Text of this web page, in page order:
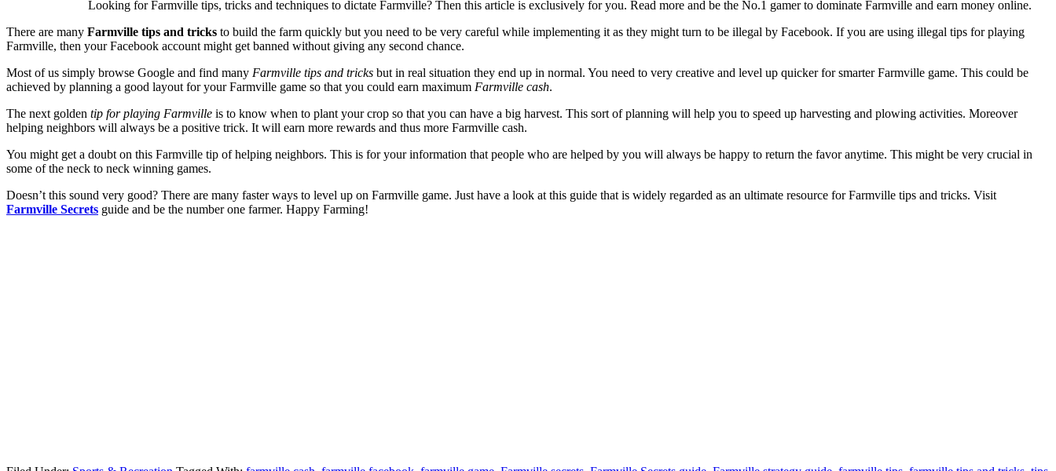
Looking for Farmville tips, tricks and techniques to dictate Farmville? Then this article is exclusively for you. Read more and be the No.1 gamer to dominate Farmville and earn money online.
There are many Farmville tips and tricks to build the farm quickly but you need to be very careful while implementing it as they might turn to be illegal by Facebook. If you are using illegal tips for playing
Farmville, then your Facebook account might get banned without giving any second chance.
Most of us simply browse Google and find many Farmville tips and tricks but in real situation they end up in normal. You need to very creative and level up quicker for smarter Farmville game. This could be
achieved by planning a good layout for your Farmville game so that you could earn maximum Farmville cash.
The next golden tip for playing Farmville is to know when to plant your crop so that you can have a big harvest. This sort of planning will help you to speed up harvesting and plowing activities. Moreover
helping neighbors will always be a positive trick. It will earn more rewards and thus more Farmville cash.
You might get a doubt on this Farmville tip of helping neighbors. This is for your information that people who are helped by you will always be happy to return the favor anytime. This might be very crucial in
some of the neck to neck winning games.
Doesn’t this sound very good? There are many faster ways to level up on Farmville game. Just have a look at this guide that is widely regarded as an ultimate resource for Farmville tips and tricks. Visit
Farmville Secrets guide and be the number one farmer. Happy Farming!